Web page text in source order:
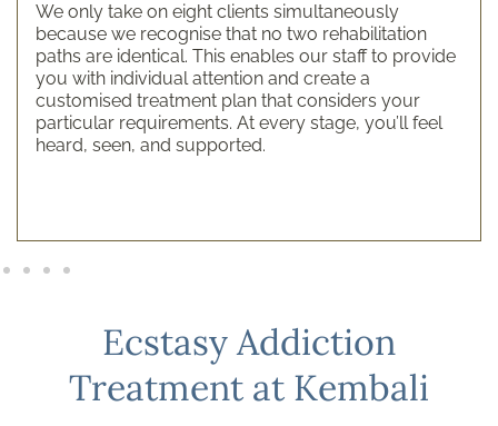
We only take on eight clients simultaneously
because we recognise that no two rehabilitation
paths are identical. This enables our staff to provide
you with individual attention and create a
customised treatment plan that considers your
particular requirements. At every stage, you’ll feel
heard, seen, and supported.
Ecstasy Addiction
Treatment at Kembali